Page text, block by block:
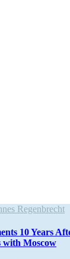
Regenbrecht
10 Years
with Moscow